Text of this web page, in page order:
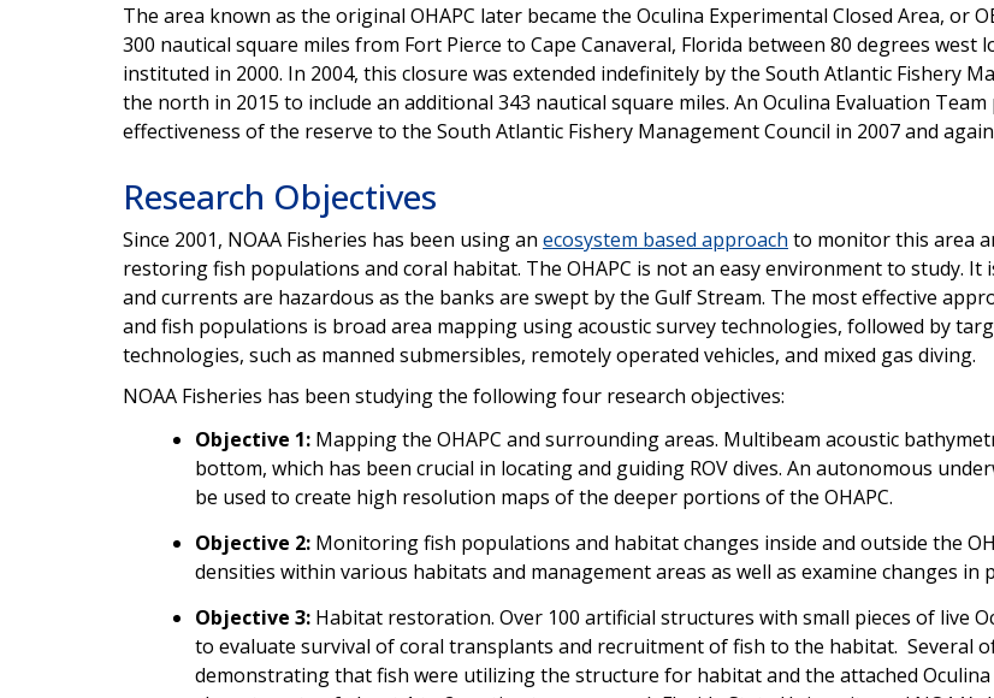
The area known as the original OHAPC later became the Oculina Experimental Closed Area, or
300 nautical square miles from Fort Pierce to Cape Canaveral, Florida between 80 degrees
instituted in 2000. In 2004, this closure was extended indefinitely by the South Atlantic Fishery
the north in 2015 to include an additional 343 nautical square miles. An Oculina Evaluation
effectiveness of the reserve to the South Atlantic Fishery Management Council in 2007 and
Research Objectives
Since 2001, NOAA Fisheries has been using an ecosystem based approach to monitor this area
restoring fish populations and coral habitat. The OHAPC is not an easy environment to study.
and currents are hazardous as the banks are swept by the Gulf Stream. The most effective
and fish populations is broad area mapping using acoustic survey technologies, followed by
technologies, such as manned submersibles, remotely operated vehicles, and mixed gas diving.
NOAA Fisheries has been studying the following four research objectives:
Objective 1: Mapping the OHAPC and surrounding areas. Multibeam acoustic
bottom, which has been crucial in locating and guiding ROV dives. An autonomous
be used to create high resolution maps of the deeper portions of the OHAPC.
Objective 2: Monitoring fish populations and habitat changes inside and outside the
densities within various habitats and management areas as well as examine changes in
Objective 3: Habitat restoration. Over 100 artificial structures with small pieces of live
to evaluate survival of coral transplants and recruitment of fish to the habitat. Several
demonstrating that fish were utilizing the structure for habitat and the attached